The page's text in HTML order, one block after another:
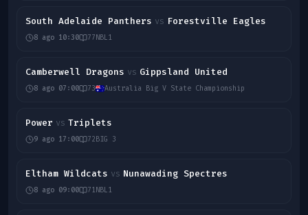
South Adelaide Panthers vs Forestville Eagles
8 ago 10:30 77NBL1
Camberwell Dragons vs Gippsland United
8 ago 07:00 73 Australia Big V State Championship
Power vs Triplets
9 ago 17:00 72BIG 3
Eltham Wildcats vs Nunawading Spectres
8 ago 09:00 71NBL1